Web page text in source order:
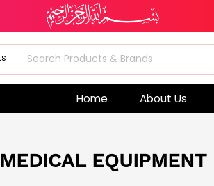
Home About Us
MEDICAL EQUIPMENT